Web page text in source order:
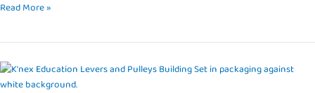
Read More »
STEM
–